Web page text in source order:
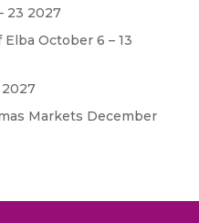
23 2027
October 6 – 13
Markets December